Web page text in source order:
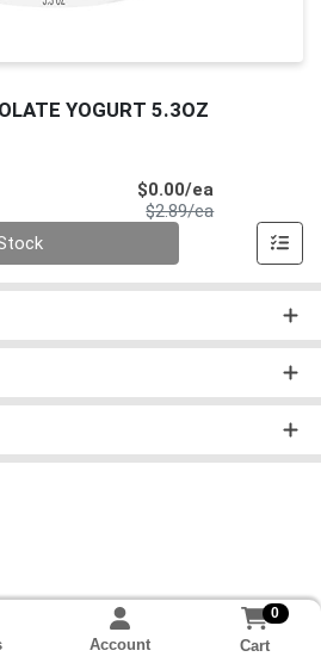
YOGURT 5.3OZ
$0.00/ea
$2.89/eaProduct Price
Account
0
Cart